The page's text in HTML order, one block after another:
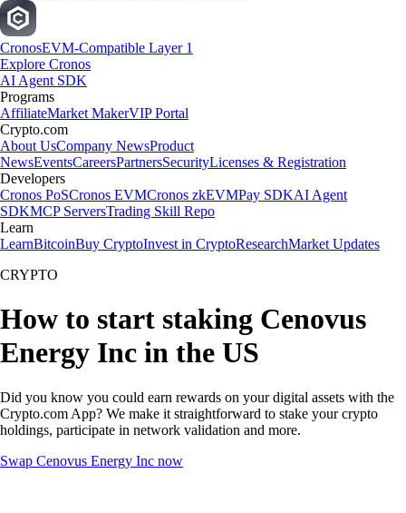
CronosEVM-Compatible Layer 1
Explore Cronos
AI Agent SDK
Programs
AffiliateMarket MakerVIP Portal
Crypto.com
About UsCompany NewsProduct
NewsEventsCareersPartnersSecurityLicenses & Registration
Developers
Cronos PoSCronos EVMCronos zkEVMPay SDKAI Agent
SDKMCP ServersTrading Skill Repo
Learn
LearnBitcoinBuy CryptoInvest in CryptoResearchMarket Updates
CRYPTO
How to start staking Cenovus
Energy Inc in the US
Did you know you could earn rewards on your digital assets with the
Crypto.com App? We make it straightforward to stake your crypto
holdings, participate in network validation and more.
Swap Cenovus Energy Inc now